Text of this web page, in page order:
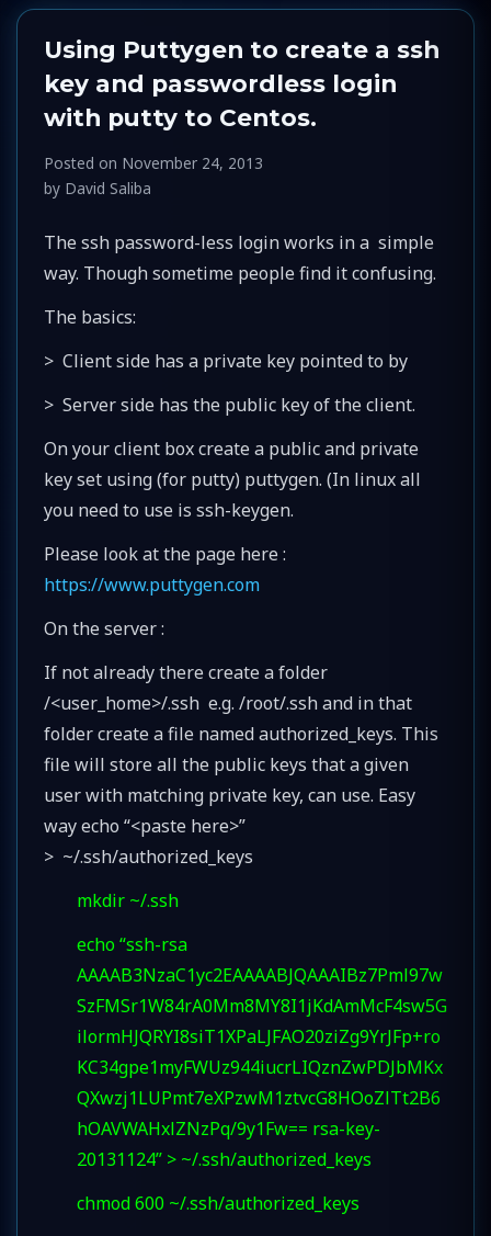
Using Puttygen to create a ssh
key and passwordless login
with putty to Centos.
Posted on November 24, 2013
by David Saliba
The ssh password-less login works in a simple
way. Though sometime people find it confusing.
The basics:
> Client side has a private key pointed to by
> Server side has the public key of the client.
On your client box create a public and private
key set using (for putty) puttygen. (In linux all
you need to use is ssh-keygen.
Please look at the page here :
https://www.puttygen.com
On the server :
If not already there create a folder
/<user_home>/.ssh e.g. /root/.ssh and in that
folder create a file named authorized_keys. This
file will store all the public keys that a given
user with matching private key, can use. Easy
way echo “<paste here>”
> ~/.ssh/authorized_keys
mkdir ~/.ssh
echo “ssh-rsa
AAAAB3NzaC1yc2EAAAABJQAAAIBz7Pml97w
SzFMSr1W84rA0Mm8MY8I1jKdAmMcF4sw5G
ilormHJQRYI8siT1XPaLJFAO20ziZg9YrJFp+ro
KC34gpe1myFWUz944iucrLIQznZwPDJbMKx
QXwzj1LUPmt7eXPzwM1ztvcG8HOoZlTt2B6
hOAVWAHxlZNzPq/9y1Fw== rsa-key-
20131124” > ~/.ssh/authorized_keys
chmod 600 ~/.ssh/authorized_keys